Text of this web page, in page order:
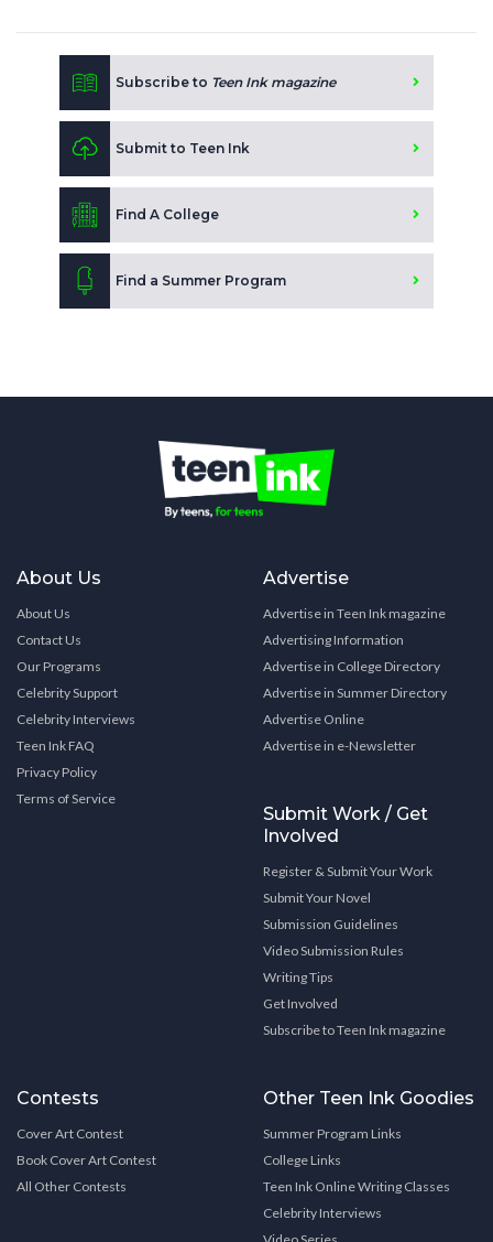
Subscribe to Teen Ink magazine
Submit to Teen Ink
Find A College
Find a Summer Program
About Us
About Us
Contact Us
Our Programs
Celebrity Support
Celebrity Interviews
Teen Ink FAQ
Privacy Policy
Terms of Service
Advertise
Advertise in Teen Ink magazine
Advertising Information
Advertise in College Directory
Advertise in Summer Directory
Advertise Online
Advertise in e-Newsletter
Submit Work / Get
Involved
Register & Submit Your Work
Submit Your Novel
Submission Guidelines
Video Submission Rules
Writing Tips
Get Involved
Subscribe to Teen Ink magazine
Contests
Cover Art Contest
Book Cover Art Contest
All Other Contests
Other Teen Ink Goodies
Summer Program Links
College Links
Teen Ink Online Writing Classes
Celebrity Interviews